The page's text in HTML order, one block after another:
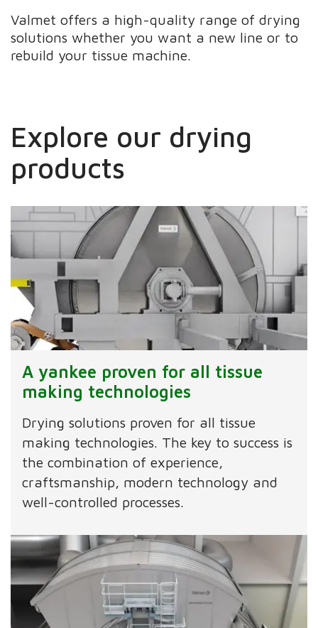
Valmet offers a high-quality range of drying
solutions whether you want a new line or to
rebuild your tissue machine.
Explore our drying
products
A yankee proven for all tissue
making technologies
Drying solutions proven for all tissue
making technologies. The key to success is
the combination of experience,
craftsmanship, modern technology and
well-controlled processes.